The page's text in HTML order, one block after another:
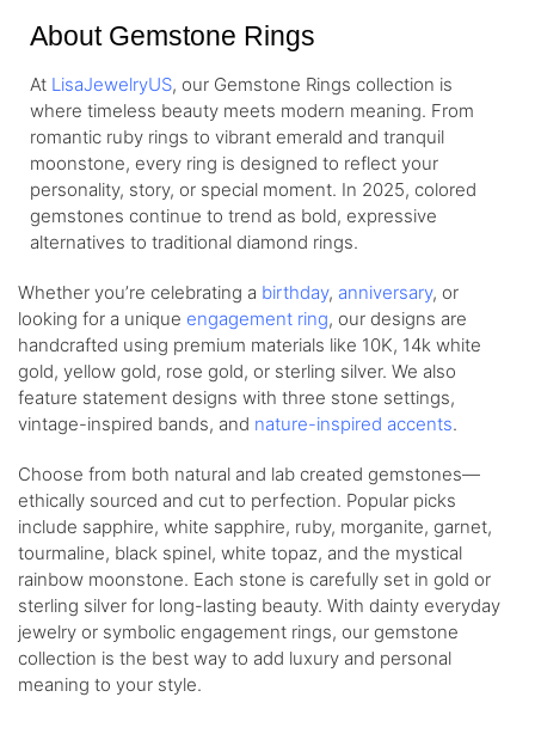
About Gemstone Rings
At LisaJewelryUS, our Gemstone Rings collection is
where timeless beauty meets modern meaning. From
romantic ruby rings to vibrant emerald and tranquil
moonstone, every ring is designed to reflect your
personality, story, or special moment. In 2025, colored
gemstones continue to trend as bold, expressive
alternatives to traditional diamond rings.
Whether you’re celebrating a birthday, anniversary, or
looking for a unique engagement ring, our designs are
handcrafted using premium materials like 10K, 14k white
gold, yellow gold, rose gold, or sterling silver. We also
feature statement designs with three stone settings,
vintage-inspired bands, and nature-inspired accents.
Choose from both natural and lab created gemstones—
ethically sourced and cut to perfection. Popular picks
include sapphire, white sapphire, ruby, morganite, garnet,
tourmaline, black spinel, white topaz, and the mystical
rainbow moonstone. Each stone is carefully set in gold or
sterling silver for long-lasting beauty. With dainty everyday
jewelry or symbolic engagement rings, our gemstone
collection is the best way to add luxury and personal
meaning to your style.